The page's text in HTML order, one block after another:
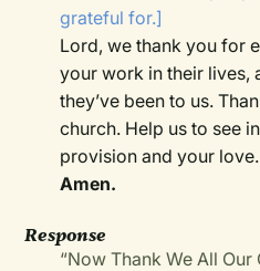
grateful for.]
Lord, we thank you for
your work in their lives,
they’ve been to us.
church. Help us to see
provision and your love.
Amen.
Response
“Now Thank We All Our